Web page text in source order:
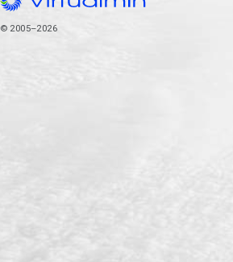
© 2005–2026